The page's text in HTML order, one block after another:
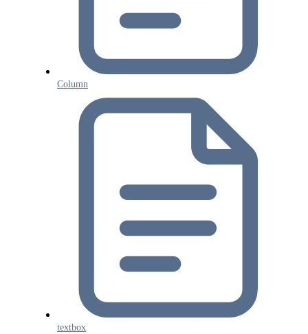
Column
textbox